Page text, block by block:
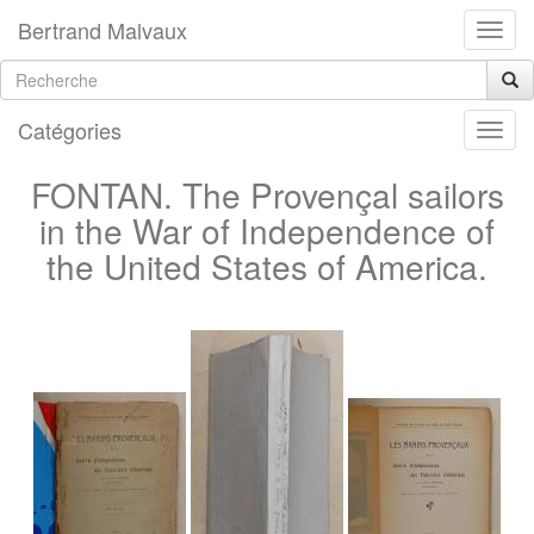
Bertrand Malvaux
Catégories
FONTAN. The Provençal sailors
in the War of Independence of
the United States of America.